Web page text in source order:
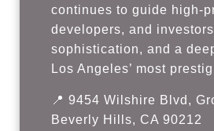
continues to guide high-
developers, and
sophistication, and a
Los Angeles’ most
📍 9454 Wilshire Blvd,
Beverly Hills, CA 90212